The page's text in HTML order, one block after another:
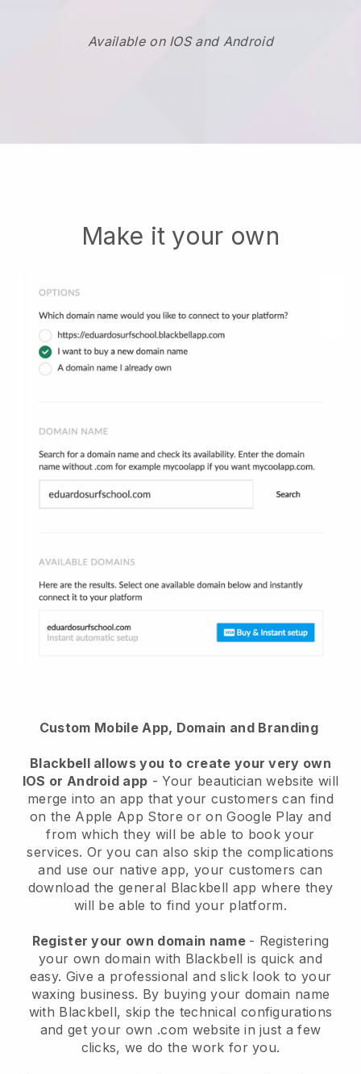
Available on IOS and Android
Make it your own
Custom Mobile App, Domain and Branding
Blackbell allows you to create your very own
IOS or Android app -Your beautician website will
merge into an app that your customers can find
on the Apple App Store or on Google Play and
from which they will be able to book your
services. Or you can also skip the complications
and use our native app, your customers can
download the general Blackbell app where they
will be able to find your platform.
Register your own domain name - Registering
your own domain with Blackbell is quick and
easy. Give a professional and slick look to your
waxing business. By buying your domain name
with Blackbell, skip the technical configurations
and get your own .com website in just a few
clicks, we do the work for you.